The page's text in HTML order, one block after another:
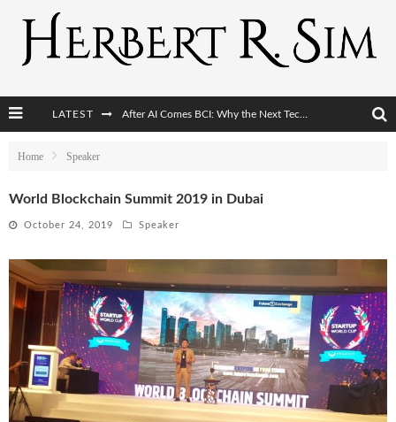
LATEST
Home Speaker
World Blockchain Summit 2019 in Dubai
October 24, 2019 Speaker